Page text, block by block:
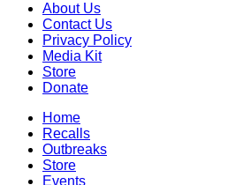
About Us
Contact Us
Privacy Policy
Media Kit
Store
Donate
Home
Recalls
Outbreaks
Store
Events